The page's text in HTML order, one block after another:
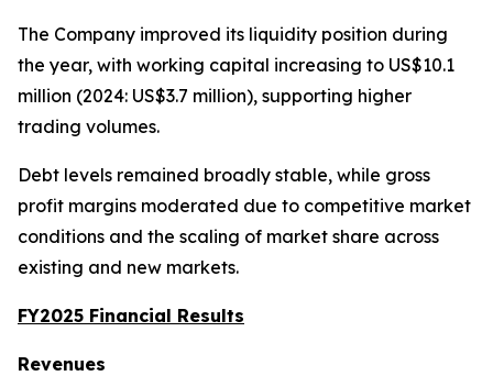
The Company improved its liquidity position during
the year, with working capital increasing to US$10.1
million (2024: US$3.7 million), supporting higher
trading volumes.
Debt levels remained broadly stable, while gross
profit margins moderated due to competitive market
conditions and the scaling of market share across
existing and new markets.
FY2025 Financial Results
Revenues